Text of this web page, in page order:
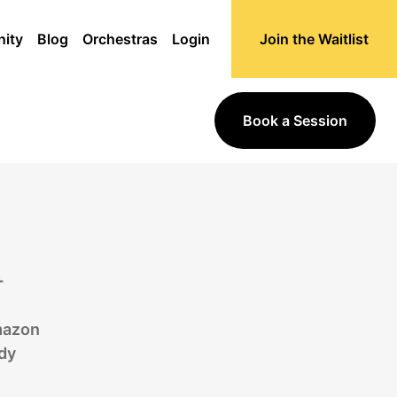
Blog Orchestras Login Join the Waitlist
Book a Session